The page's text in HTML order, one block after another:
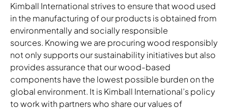
Kimball International strives to ensure that wood used
in the manufacturing of our products is obtained from
environmentally and socially responsible
sources. Knowing we are procuring wood responsibly
not only supports our sustainability initiatives but also
provides assurance that our wood-based
components have the lowest possible burden on the
global environment. It is Kimball International’s policy
to work with partners who share our values of